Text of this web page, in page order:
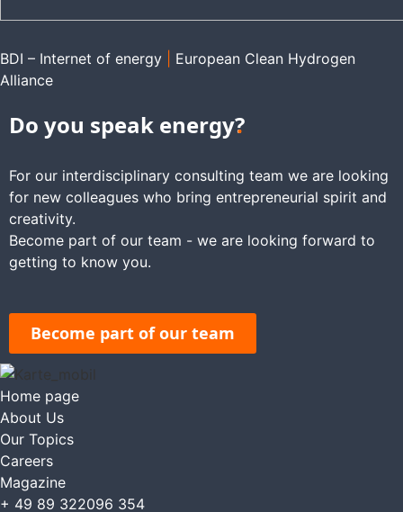
BDI – Internet of energy
European Clean Hydrogen
Alliance
Do you speak energy?
For our interdisciplinary consulting team we are looking
for new colleagues who bring entrepreneurial spirit and
creativity.
Become part of our team - we are looking forward to
getting to know you.
Become part of our team
Home page
About Us
Our Topics
Careers
Magazine
+ 49 89 322096 354